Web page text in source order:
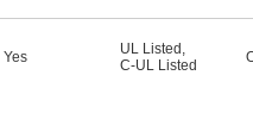
Yes UL Listed ,
C-UL Listed